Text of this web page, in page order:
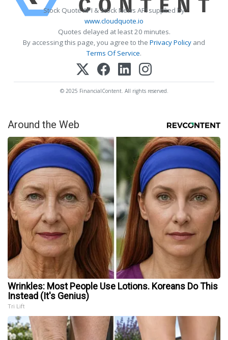
Stock Quote API & Stock News API supplied by
www.cloudquote.io
Quotes delayed at least 20 minutes.
By accessing this page, you agree to the Privacy Policy and
Terms Of Service.
© 2025 FinancialContent. All rights reserved.
Around the Web
Wrinkles: Most People Use Lotions. Koreans Do This
Instead (It's Genius)
Tri Lift